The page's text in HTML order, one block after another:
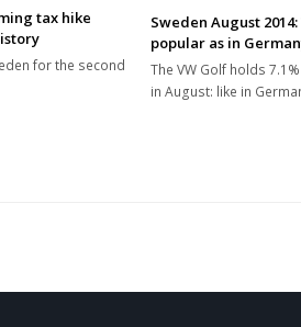
tax hike
for the second
Sweden August
popular as in
The VW Golf holds
in August: like in